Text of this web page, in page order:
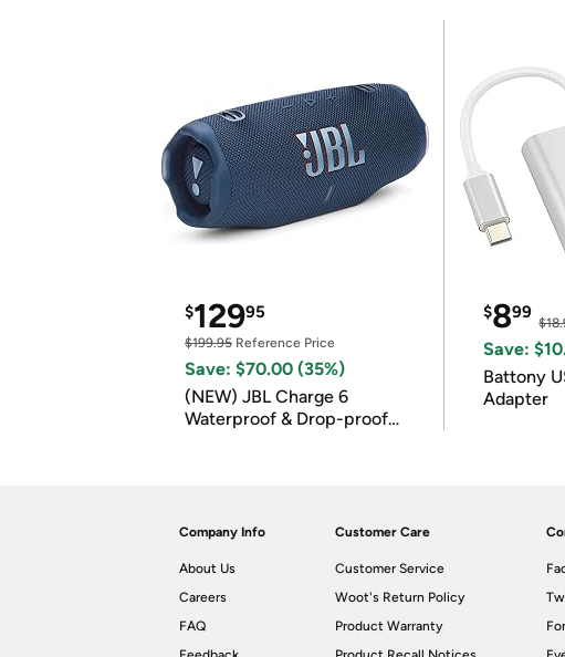
$12995
$199.95 Reference Price
Save: $70.00 (35%)
(NEW) JBL Charge 6
Waterproof & Drop-proof
$899
Save:
Battony
Adapter
Company Info
About Us
Careers
FAQ
Customer Care
Customer Service
Woot's Return Policy
Product Warranty